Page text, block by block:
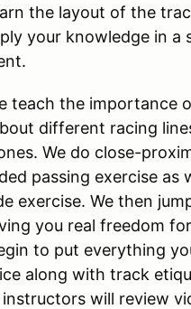
the layout of the
your knowledge in a
teach the importance
different racing
We do close-
passing exercise as
exercise. We then
you real freedom
to put everything
along with track
instructors will review